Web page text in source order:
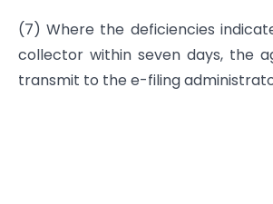
(7) Where the deficiencies
collector within seven days, the
transmit to the e-filing